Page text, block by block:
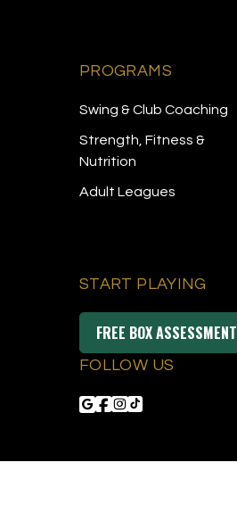
PROGRAMS
Swing & Club Coaching
Strength, Fitness &
Nutrition
Adult Leagues
START PLAYING
FREE BOX ASSESSMENT
FOLLOW US